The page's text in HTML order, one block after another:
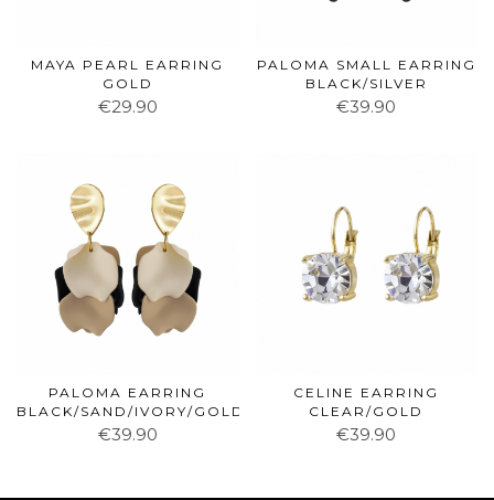
MAYA PEARL EARRING
GOLD
€29.90
PALOMA SMALL EARRING
BLACK/SILVER
€39.90
PALOMA EARRING
BLACK/SAND/IVORY/GOLD
€39.90
CELINE EARRING
CLEAR/GOLD
€39.90